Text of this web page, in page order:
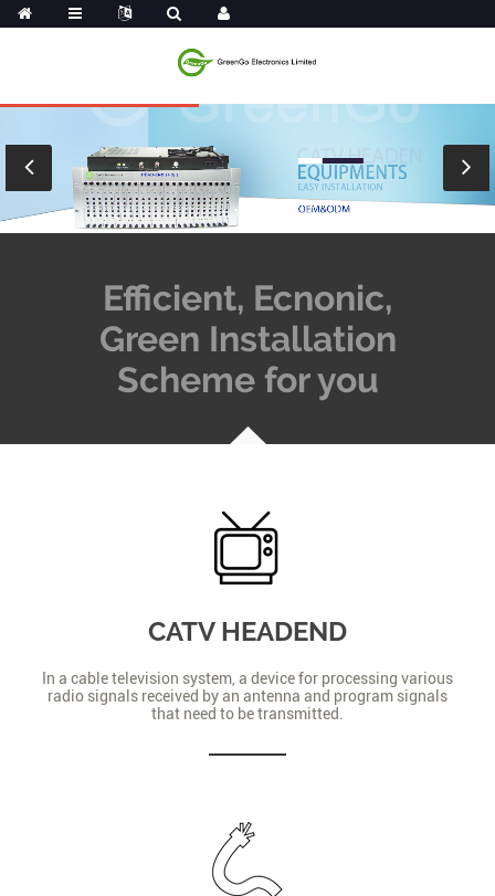
Efficient, Ecnonic,
Green Installation
Scheme for you
CATV HEADEND
In a cable television system, a device for processing various
radio signals received by an antenna and program signals
that need to be transmitted.